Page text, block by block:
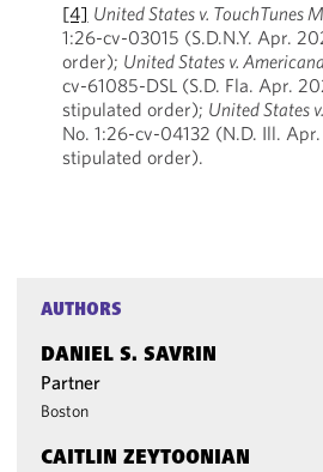
[4] United States v. TouchTunes
1:26-cv-03015 (S.D.N.Y. Apr.
order); United States v.
cv-61085-DSL (S.D. Fla. Apr.
stipulated order); United States
No. 1:26-cv-04132 (N.D. Ill.
stipulated order).
AUTHORS
DANIEL S. SAVRIN
Partner
Boston
CAITLIN ZEYTOONIAN